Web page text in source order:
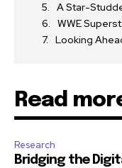
A Star-
WWE
Looking
Read
Research
Bridging the